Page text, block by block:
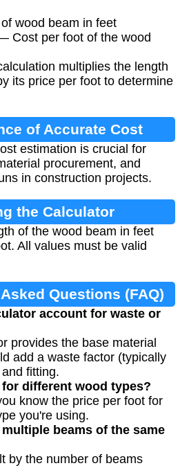
wood beam in feet
Cost per foot of the wood
multiplies the length
its price per foot to determine
of Accurate Cost
estimation is crucial for
procurement, and
in construction projects.
the Calculator
of the wood beam in feet
All values must be valid
Questions (FAQ)
account for waste or
provides the base material
add a waste factor (typically
fitting.
different wood types?
know the price per foot for
you're using.
beams of the same
by the number of beams